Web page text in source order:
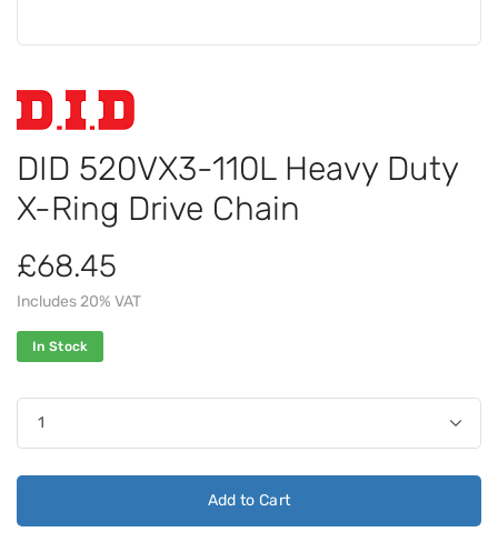
DID 520VX3-110L Heavy Duty
X-Ring Drive Chain
£68.45
Includes 20% VAT
In Stock
Add to Cart